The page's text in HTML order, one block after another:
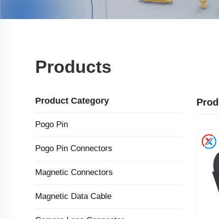
Products
Product Category
Pogo Pin
Pogo Pin Connectors
Magnetic Connectors
Magnetic Data Cable